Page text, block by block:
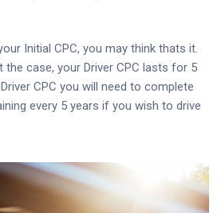
Initial CPC, you may think thats it.
case, your Driver CPC lasts for 5
CPC you will need to complete
every 5 years if you wish to drive